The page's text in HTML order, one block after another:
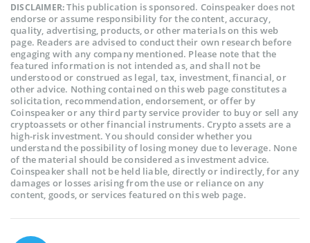
DISCLAIMER:This publication is sponsored. Coinspeaker does not
endorse or assume responsibility for the content, accuracy,
quality, advertising, products, or other materials on this web
page. Readers are advised to conduct their own research before
engaging with any company mentioned. Please note that the
featured information is not intended as, and shall not be
understood or construed as legal, tax, investment, financial, or
other advice. Nothing contained on this web page constitutes a
solicitation, recommendation, endorsement, or offer by
Coinspeaker or any third party service provider to buy or sell any
cryptoassets or other financial instruments. Crypto assets are a
high-risk investment. You should consider whether you
understand the possibility of losing money due to leverage. None
of the material should be considered as investment advice.
Coinspeaker shall not be held liable, directly or indirectly, for any
damages or losses arising from the use or reliance on any
content, goods, or services featured on this web page.